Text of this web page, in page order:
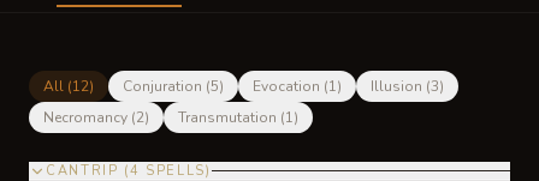
All (12) Conjuration (5) Evocation (1) Illusion (3)
Necromancy (2) Transmutation (1)
CANTRIP (4 SPELLS)